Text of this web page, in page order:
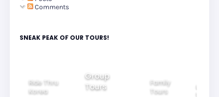
Comments
SNEAK PEAK OF OUR TOURS!
Ride Thru
Korea
Group
Tours
Family
Tours
Beautiful